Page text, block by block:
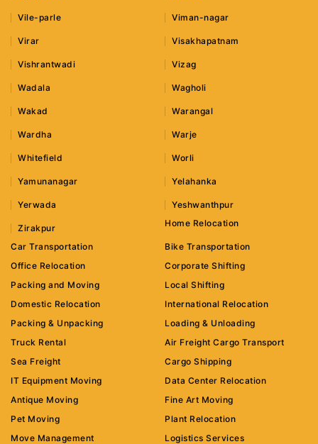
Vile-parle Viman-nagar
Virar Visakhapatnam
Vishrantwadi Vizag
Wadala Wagholi
Wakad Warangal
Wardha Warje
Whitefield Worli
Yamunanagar Yelahanka
Yerwada Yeshwanthpur
Zirakpur Home Relocation
Car Transportation
Bike Transportation
Office Relocation
Corporate Shifting
Packing and Moving
Local Shifting
Domestic Relocation
International Relocation
Packing & Unpacking
Loading & Unloading
Truck Rental
Air Freight Cargo Transport
Sea Freight
Cargo Shipping
IT Equipment Moving
Data Center Relocation
Antique Moving
Fine Art Moving
Pet Moving
Plant Relocation
Move Management
Logistics Services